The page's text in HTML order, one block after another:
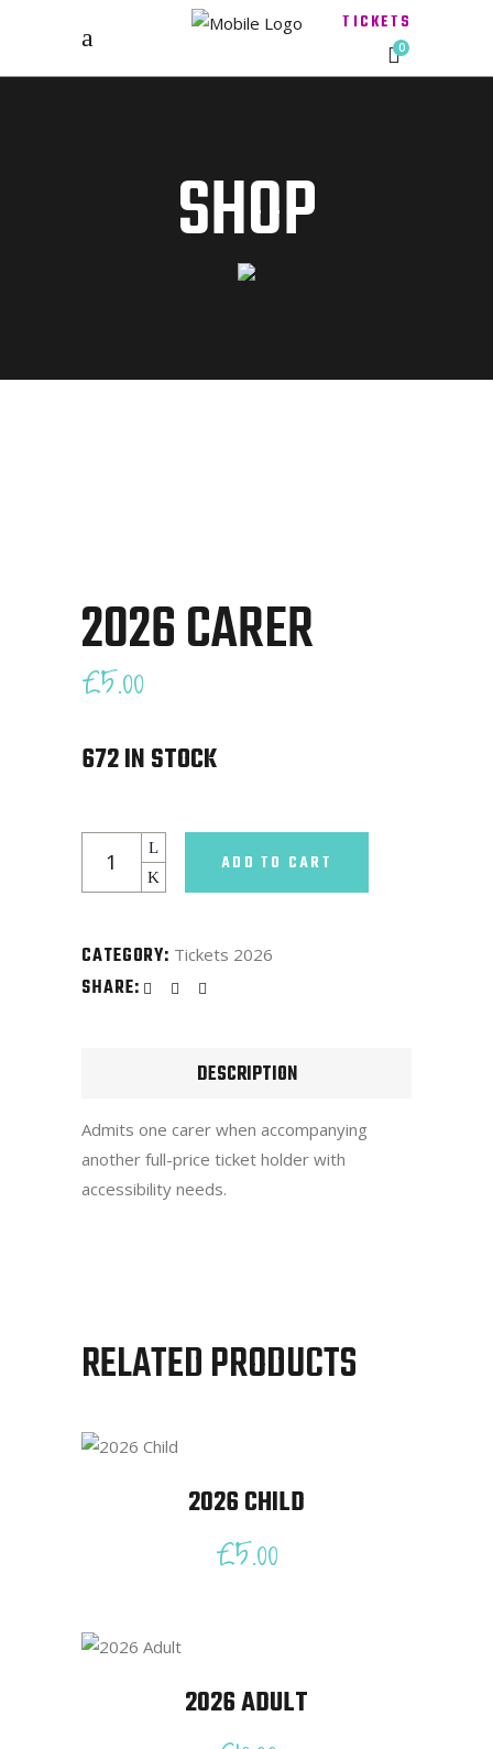
TICKETS
0
SHOP
2026 CARER
£5.00
672 IN STOCK
Carer
ADD TO CART
CATEGORY: Tickets 2026
SHARE:
DESCRIPTION
Admits one carer when accompanying
another full-price ticket holder with
accessibility needs.
RELATED PRODUCTS
2026 CHILD
£5.00
2026 ADULT